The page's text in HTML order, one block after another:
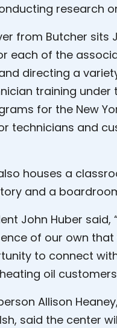
research
from Butcher sits
each of the
directing a
training under
for the New
technicians and
houses a
and a
John Huber
of our own that
to connect
oil
Allison
said the center